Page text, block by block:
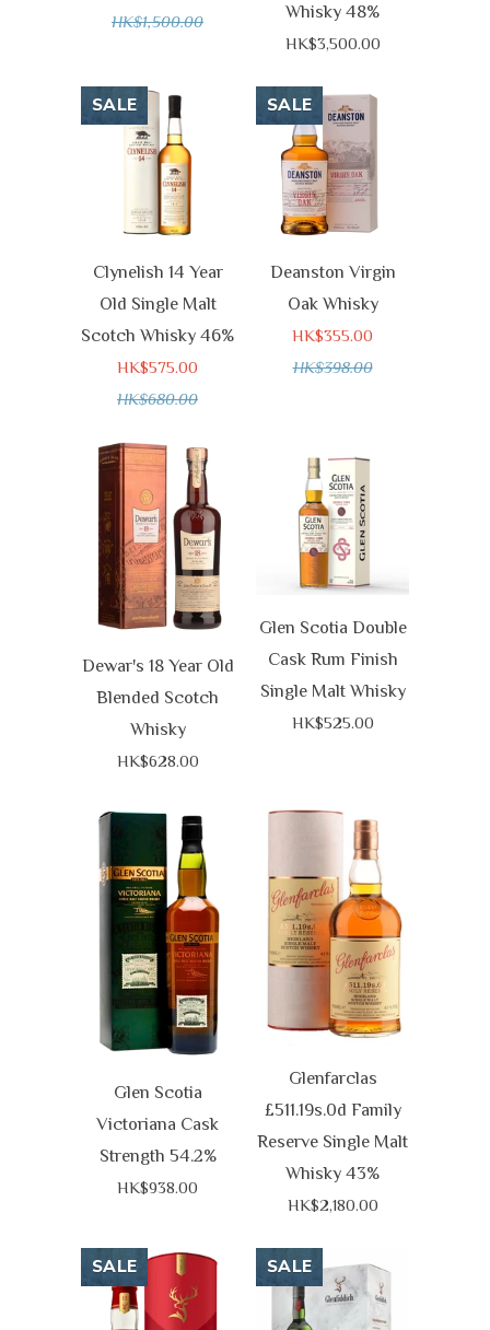
HK$1,500.00
Whisky 48%
HK$3,500.00
Clynelish 14 Year
Old Single Malt
Scotch Whisky 46%
HK$575.00
HK$680.00
SALE
Deanston Virgin
Oak Whisky
HK$355.00
HK$398.00
SALE
Dewar's 18 Year Old
Blended Scotch
Whisky
HK$628.00
Glen Scotia Double
Cask Rum Finish
Single Malt Whisky
HK$525.00
Glen Scotia
Victoriana Cask
Strength 54.2%
HK$938.00
Glenfarclas
£511.19s.0d Family
Reserve Single Malt
Whisky 43%
HK$2,180.00
SALE SALE